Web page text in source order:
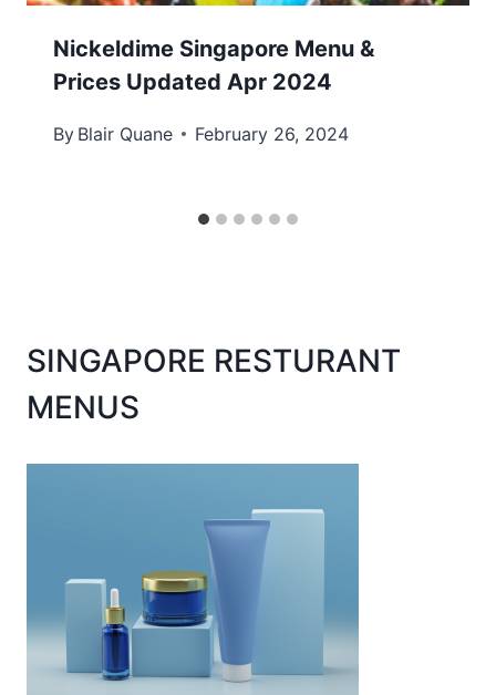
Nickeldime Singapore Menu &
Prices Updated Apr 2024
By Blair Quane February 26, 2024
SINGAPORE RESTURANT
MENUS